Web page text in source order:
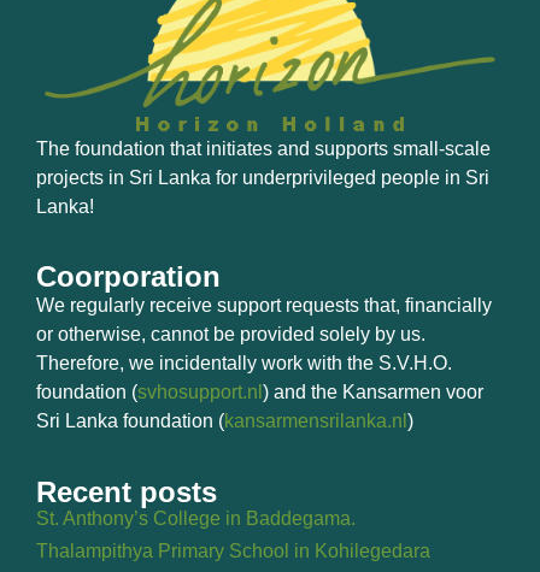
The foundation that initiates and supports small-scale
projects in Sri Lanka for underprivileged people in Sri
Lanka!
Coorporation
We regularly receive support requests that, financially
or otherwise, cannot be provided solely by us.
Therefore, we incidentally work with the S.V.H.O.
foundation (svhosupport.nl ) and the Kansarmen voor
Sri Lanka foundation (kansarmensrilanka.nl )
Recent posts
St. Anthony’s College in Baddegama.
Thalampithya Primary School in Kohilegedara